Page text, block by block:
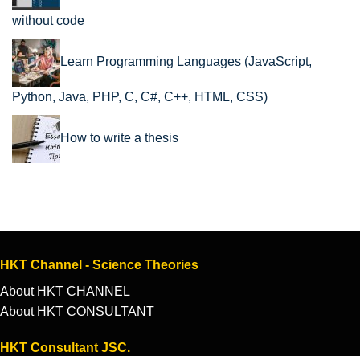
without code
Learn Programming Languages (JavaScript,
Python, Java, PHP, C, C#, C++, HTML, CSS)
How to write a thesis
HKT Channel - Science Theories
About HKT CHANNEL
About HKT CONSULTANT
HKT Consultant JSC.